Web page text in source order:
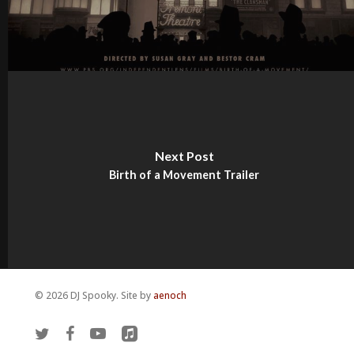
Next Post
Birth of a Movement Trailer
© 2026 DJ Spooky. Site by aenoch
twitter facebookyoutubeapplemusic